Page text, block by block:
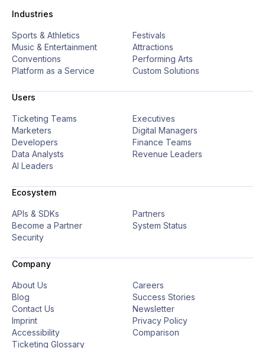
Industries
Sports & Athletics
Festivals
Music & Entertainment
Attractions
Conventions
Performing Arts
Platform as a Service
Custom Solutions
Users
Ticketing Teams
Executives
Marketers
Digital Managers
Developers
Finance Teams
Data Analysts
Revenue Leaders
AI Leaders
Ecosystem
APIs & SDKs
Partners
Become a Partner
System Status
Security
Company
About Us
Careers
Blog
Success Stories
Contact Us
Newsletter
Imprint
Privacy Policy
Accessibility
Comparison
Ticketing Glossary